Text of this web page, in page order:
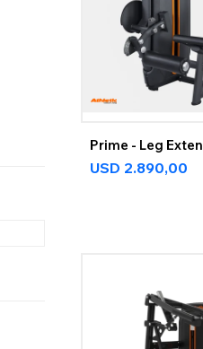
Prime - Leg
USD 2.890,00